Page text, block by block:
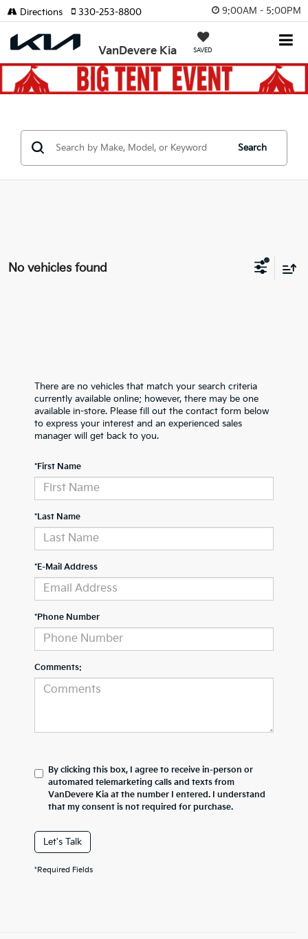
9:00AM - 5:00PM
VanDevere Kia SAVED
Directions 330-253-8800
Search
No vehicles found
There are no vehicles that match your search criteria
currently available online; however, there may be one
available in-store. Please fill out the contact form below
to express your interest and an experienced sales
manager will get back to you.
*First Name
*Last Name
*E-Mail Address
*Phone Number
Comments:
By clicking this box, I agree to receive in-person or
automated telemarketing calls and texts from
VanDevere Kia at the number I entered. I understand
that my consent is not required for purchase.
Let's Talk
*Required Fields